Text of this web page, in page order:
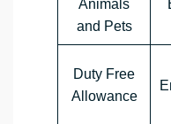
Animals
and Pets
Duty Free
Allowance